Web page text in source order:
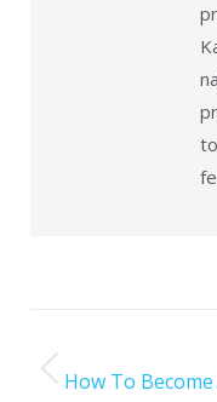
How To